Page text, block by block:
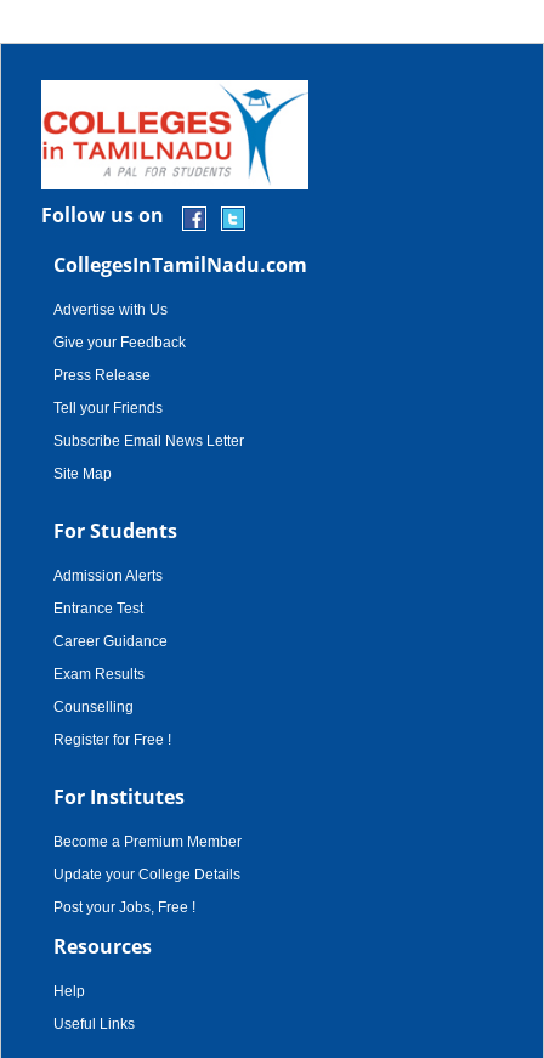
Follow us on
CollegesInTamilNadu.com
Advertise with Us
Give your Feedback
Press Release
Tell your Friends
Subscribe Email News Letter
Site Map
For Students
Admission Alerts
Entrance Test
Career Guidance
Exam Results
Counselling
Register for Free !
For Institutes
Become a Premium Member
Update your College Details
Post your Jobs, Free !
Resources
Help
Useful Links